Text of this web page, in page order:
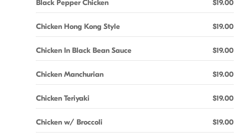
Black Pepper Chicken $19.00
Chicken Hong Kong Style $19.00
Chicken In Black Bean Sauce $19.00
Chicken Manchurian $19.00
Chicken Teriyaki $19.00
Chicken w/ Broccoli $19.00